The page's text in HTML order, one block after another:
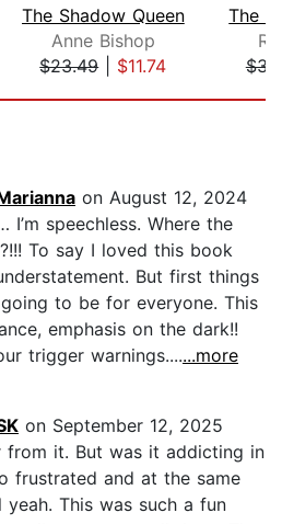
The Shadow Queen
Anne Bishop
$23.49| $11.74
on August 12, 2024
I’m speechless. Where the
To say I loved this book
But first things
to be for everyone. This
emphasis on the dark!!
trigger warnings.......more
on September 12, 2025
from it. But was it addicting in
frustrated and at the same
This was such a fun